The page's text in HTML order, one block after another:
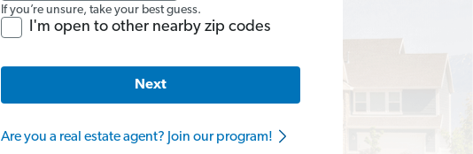
If you’re unsure, take your best guess.
I'm open to other nearby zip codes
Next
Are you a real estate agent? Join our program!